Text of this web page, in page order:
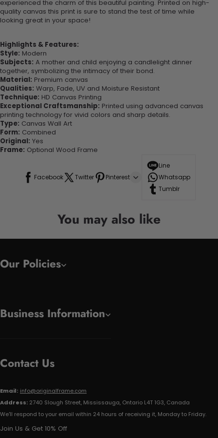
experienced the charm of this beautiful painting. Printed on high-
quality canvas this print is sure to stand the test of time while
looking great in your space!
Highlights & Features:
Style: Modern
Subjects: A mother and child enjoying a candlelight dinner
together, symbolizing the intimacy of their bond.
Material: Premium canvas
Qualities: Warp, Fade, UV and Moisture Resistant
Technique: HD Canvas Printing
Exceptional Craftsmanship: Printed using advanced canvas
printing technology for vivid colors and sharp details.
Type: Canvas Wall Art
Form: Combined
Original: Yes
Frame: Optional Wood Frame
Facebook Twitter Pinterest
Line
Whatsapp
Tumblr
You may also like
Our Policies
Business Information
Contact Us
Email: info@originalframe.com
Address: 2740 Slough Street, Mississauga, Ontario L4T 1G3, Canada
We'll respond to your email within 24 hours of receiving it, Monday to Friday.
Join Us & Get 10% Off